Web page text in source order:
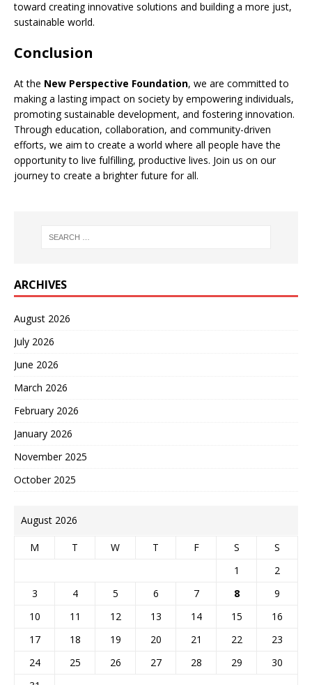
toward creating innovative solutions and building a more just,
sustainable world.
Conclusion
At the New Perspective Foundation, we are committed to
making a lasting impact on society by empowering individuals,
promoting sustainable development, and fostering innovation.
Through education, collaboration, and community-driven
efforts, we aim to create a world where all people have the
opportunity to live fulfilling, productive lives. Join us on our
journey to create a brighter future for all.
ARCHIVES
August 2026
July 2026
June 2026
March 2026
February 2026
January 2026
November 2025
October 2025
August 2026
M T W T F S
S
1
2
3
4 5 6 7 8
9
10
11 12 13 14 15
16
17
18 19 20 21 22
23
24
25 26 27 28 29
30